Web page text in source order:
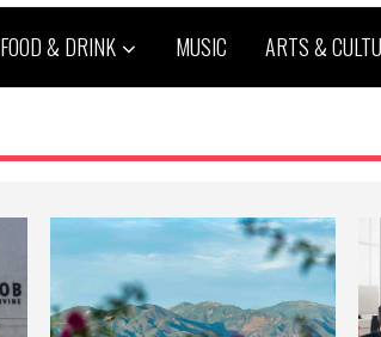
FOOD & DRINK MUSIC ARTS &